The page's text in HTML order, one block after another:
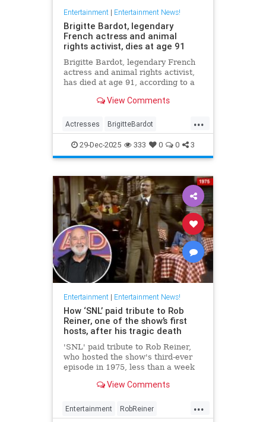
Entertainment| Entertainment News!
Brigitte Bardot, legendary
French actress and animal
rights activist, dies at age 91
Brigitte Bardot, legendary French
actress and animal rights activist,
has died at age 91, according to a
obtained by CNN.View Comments
...
Actresses BrigitteBardot
Entertainment Movies News
29-Dec-2025 333 0 0 3
Entertainment| Entertainment News!
How ‘SNL’ paid tribute to Rob
Reiner, one of the show’s first
hosts, after his tragic death
'SNL' paid tribute to Rob Reiner,
who hosted the show's third-ever
episode in 1975, less than a week
View Comments
...
Entertainment RobReiner